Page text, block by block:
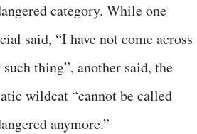
category. While one
said, “I have not come across
such thing”, another said, the
wildcat “cannot be called
anymore.”